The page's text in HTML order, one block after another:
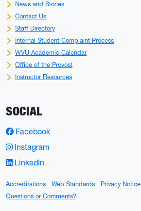
News and Stories
Contact Us
Staff Directory
Internal Student Complaint Process
WVU Academic Calendar
Office of the Provost
Instructor Resources
SOCIAL
Facebook
Instagram
LinkedIn
Accreditations Web Standards
Privacy Notice
Questions or Comments?